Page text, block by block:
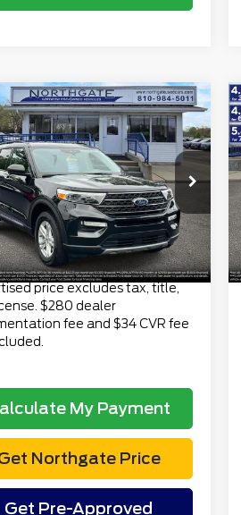
Ford Explorer
TP7086 Model:K8D
23,780 mi Ext. Int.
$31,313
TOTAL PRICE
Less
$30,999
$280
Title Fee
$34
$31,313
price excludes tax, title,
$280 dealer
fee and $34 CVR fee
My Payment
Northgate Price
Get Pre-Approved
Vehicle